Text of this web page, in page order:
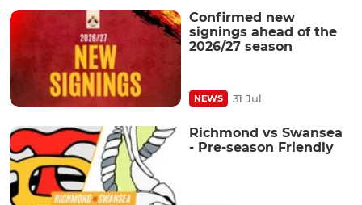
Confirmed new
signings ahead of the
2026/27 season
NEWS 31 Jul
Richmond vs Swansea
- Pre-season Friendly